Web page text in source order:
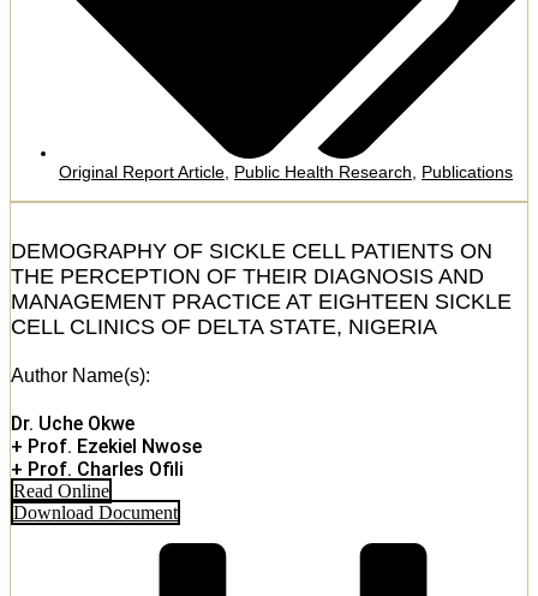
Original Report Article Public Health Research Publications
DEMOGRAPHY OF SICKLE CELL PATIENTS ON
THE PERCEPTION OF THEIR DIAGNOSIS AND
MANAGEMENT PRACTICE AT EIGHTEEN SICKLE
CELL CLINICS OF DELTA STATE, NIGERIA
Author Name(s):
Dr. Uche Okwe
+ Prof. Ezekiel Nwose
+ Prof. Charles Ofili
Read Online
Download Document